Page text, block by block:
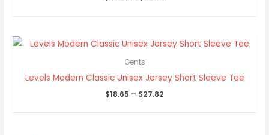
Gents
Levels Modern Classic Unisex Jersey Short Sleeve Tee
$18.65 – $27.82
Price
range:
$27.82